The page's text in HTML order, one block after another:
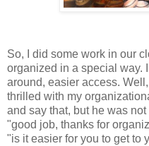
So, I did some work in our
organized in a special way.
around, easier access.
thrilled with my
and say that, but he was
"good job, thanks for
"is it easier for you to get to